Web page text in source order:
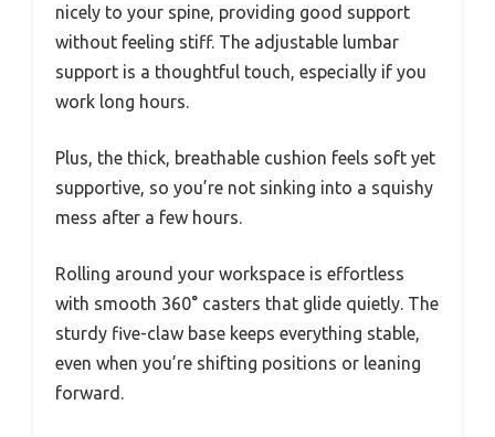
nicely to your spine, providing good support
without feeling stiff. The adjustable lumbar
support is a thoughtful touch, especially if you
work long hours.
Plus, the thick, breathable cushion feels soft yet
supportive, so you’re not sinking into a squishy
mess after a few hours.
Rolling around your workspace is effortless
with smooth 360° casters that glide quietly. The
sturdy five-claw base keeps everything stable,
even when you’re shifting positions or leaning
forward.